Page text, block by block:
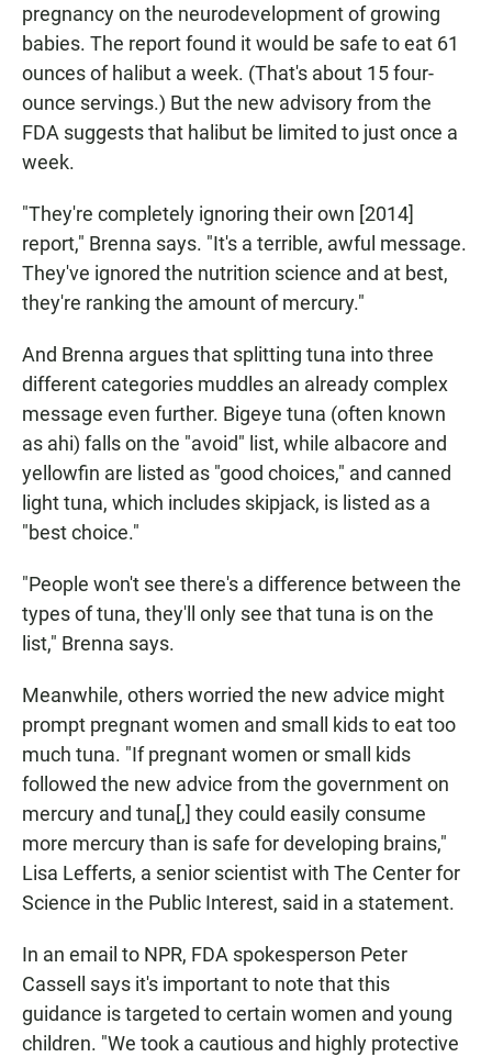
pregnancy on the neurodevelopment of growing
babies. The report found it would be safe to eat 61
ounces of halibut a week. (That's about 15 four-
ounce servings.) But the new advisory from the
FDA suggests that halibut be limited to just once a
week.
"They're completely ignoring their own [2014]
report," Brenna says. "It's a terrible, awful message.
They've ignored the nutrition science and at best,
they're ranking the amount of mercury."
And Brenna argues that splitting tuna into three
different categories muddles an already complex
message even further. Bigeye tuna (often known
as ahi) falls on the "avoid" list, while albacore and
yellowfin are listed as "good choices," and canned
light tuna, which includes skipjack, is listed as a
"best choice."
"People won't see there's a difference between the
types of tuna, they'll only see that tuna is on the
list," Brenna says.
Meanwhile, others worried the new advice might
prompt pregnant women and small kids to eat too
much tuna. "If pregnant women or small kids
followed the new advice from the government on
mercury and tuna[,] they could easily consume
more mercury than is safe for developing brains,"
Lisa Lefferts, a senior scientist with The Center for
Science in the Public Interest, said in a statement.
In an email to NPR, FDA spokesperson Peter
Cassell says it's important to note that this
guidance is targeted to certain women and young
children. "We took a cautious and highly protective